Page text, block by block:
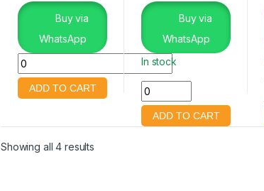
Buy via
WhatsApp
Buy via
WhatsApp
In stock
Showing all 4 results